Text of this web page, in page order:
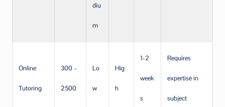
diu
m
Online
Tutoring
300 –
2500
Lo
w
Hig
h
1-2
week
s
Requires
expertise in
subject